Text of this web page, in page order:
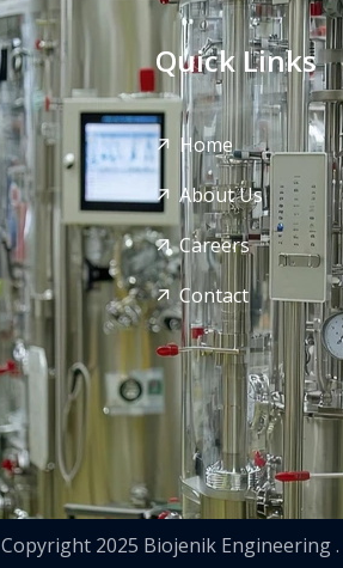
Quick Links
Home
About Us
Careers
Contact
Copyright 2025 Biojenik Engineering .